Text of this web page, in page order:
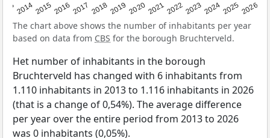
2014201520162017 20182019 2020202120222023202420252026
The chart above shows the number of inhabitants per year
based on data from CBS for the borough Bruchterveld.
Het number of inhabitants in the borough
Bruchterveld has changed with 6 inhabitants from
1.110 inhabitants in 2013 to 1.116 inhabitants in 2026
(that is a change of 0,54%). The average difference
per year over the entire period from 2013 to 2026
was 0 inhabitants (0,05%).